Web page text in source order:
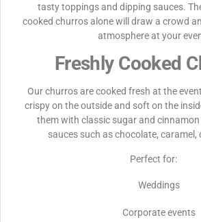
tasty toppings and dipping sauces.
cooked churros alone will draw a crowd
atmosphere at your
Freshly Cooked
Our churros are cooked fresh at the
crispy on the outside and soft on the
them with classic sugar and
sauces such as chocolate, caramel,
Perfect for:
Weddings
Corporate events